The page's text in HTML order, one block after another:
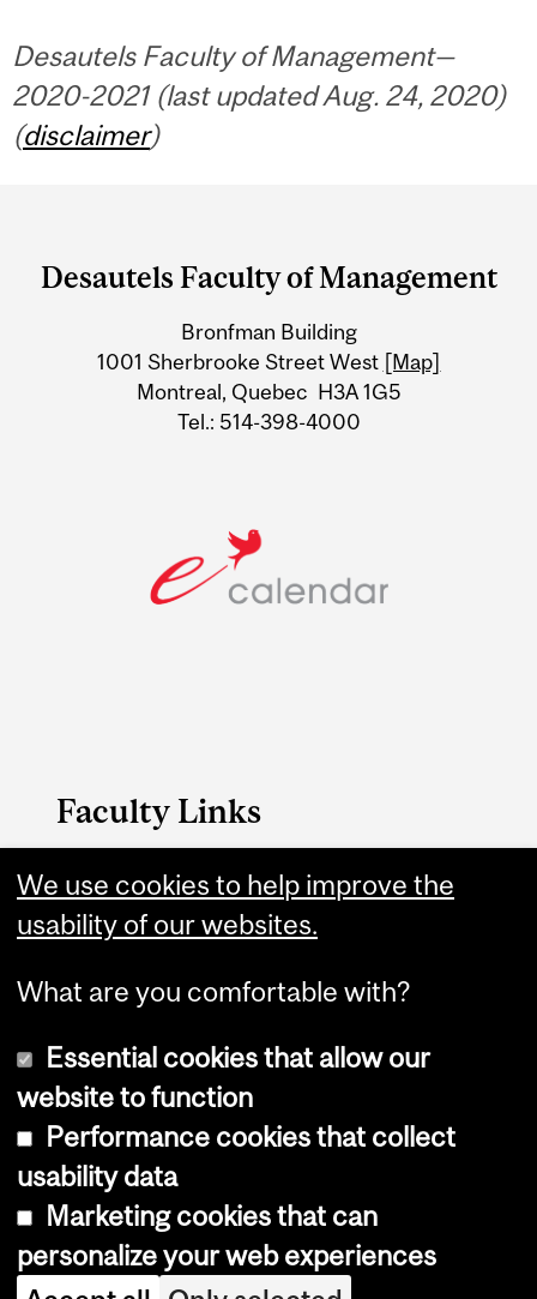
Desautels Faculty of Management—
2020-2021 (last updated Aug. 24, 2020)
(disclaimer)
and
Information
Desautels Faculty of Management
Bronfman Building
1001 Sherbrooke Street West [Map]
Montreal, Quebec H3A 1G5
Tel.: 514-398-4000
Faculty Links
Management website
Contact
Copyright © 2026 McGill University
Cookie notice
Cookie settings
We use cookies to help improve the
usability of our websites.
What are you comfortable with?
Essential cookies that allow our
website to function
Performance cookies that collect
usability data
Marketing cookies that can
personalize your web experiences